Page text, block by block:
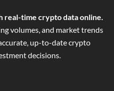
real-time crypto data online.
volumes, and market trends
up-to-date crypto
decisions.